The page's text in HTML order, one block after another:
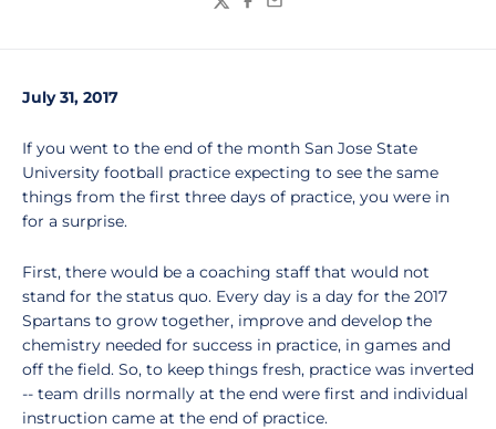
TwitterFacebook
Email
July 31, 2017
If you went to the end of the month San Jose State
University football practice expecting to see the same
things from the first three days of practice, you were in
for a surprise.
First, there would be a coaching staff that would not
stand for the status quo. Every day is a day for the 2017
Spartans to grow together, improve and develop the
chemistry needed for success in practice, in games and
off the field. So, to keep things fresh, practice was inverted
-- team drills normally at the end were first and individual
instruction came at the end of practice.